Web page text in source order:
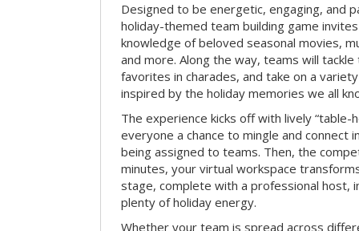
Designed to be energetic, engaging, and
holiday-themed team building game
knowledge of beloved seasonal movies,
and more. Along the way, teams will
favorites in charades, and take on a
inspired by the holiday memories we all
The experience kicks off with lively “table-
everyone a chance to mingle and connect
being assigned to teams. Then, the
minutes, your virtual workspace
stage, complete with a professional host,
plenty of holiday energy.
Whether your team is spread across